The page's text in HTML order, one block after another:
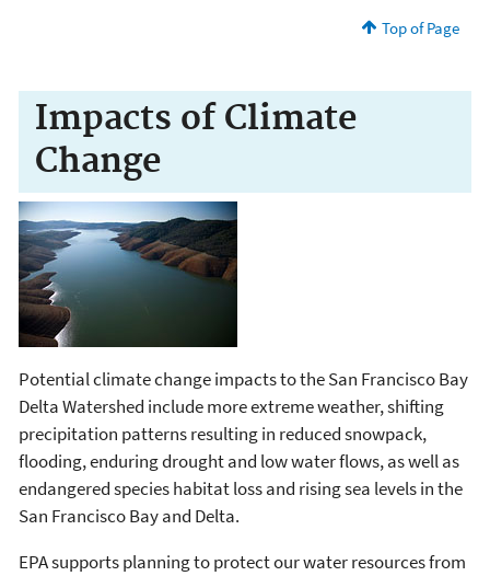
Top of Page
Impacts of Climate
Change
Potential climate change impacts to the San Francisco Bay
Delta Watershed include more extreme weather, shifting
precipitation patterns resulting in reduced snowpack,
flooding, enduring drought and low water flows, as well as
endangered species habitat loss and rising sea levels in the
San Francisco Bay and Delta.
EPA supports planning to protect our water resources from